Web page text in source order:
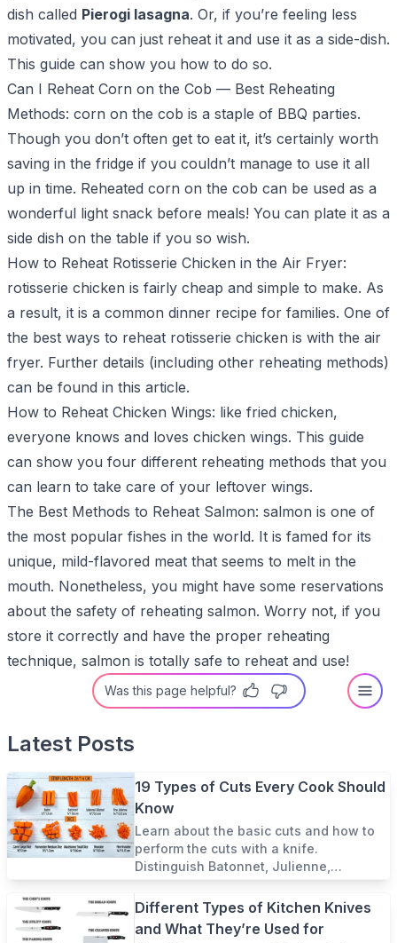
dish called Pierogi lasagna. Or, if you’re feeling less
motivated, you can just reheat it and use it as a side-dish.
This guide can show you how to do so.
Can I Reheat Corn on the Cob — Best Reheating
Methods: corn on the cob is a staple of BBQ parties.
Though you don’t often get to eat it, it’s certainly worth
saving in the fridge if you couldn’t manage to use it all
up in time. Reheated corn on the cob can be used as a
wonderful light snack before meals! You can plate it as a
side dish on the table if you so wish.
How to Reheat Rotisserie Chicken in the Air Fryer:
rotisserie chicken is fairly cheap and simple to make. As
a result, it is a common dinner recipe for families. One of
the best ways to reheat rotisserie chicken is with the air
fryer. Further details (including other reheating methods)
can be found in this article.
How to Reheat Chicken Wings: like fried chicken,
everyone knows and loves chicken wings. This guide
can show you four different reheating methods that you
can learn to take care of your leftover wings.
The Best Methods to Reheat Salmon: salmon is one of
the most popular fishes in the world. It is famed for its
unique, mild-flavored meat that seems to melt in the
mouth. Nonetheless, you might have some reservations
about the safety of reheating salmon. Worry not, if you
store it correctly and have the proper reheating
technique, salmon is totally safe to reheat and use!
Was this page helpful?
Latest Posts
19 Types of Cuts Every Cook Should
Know
Learn about the basic cuts and how to
perform the cuts with a knife.
Distinguish Batonnet, Julienne,
Paysanne, among other formal and
informal cuts in French cuisine.
Different Types of Kitchen Knives
and What They’re Used for